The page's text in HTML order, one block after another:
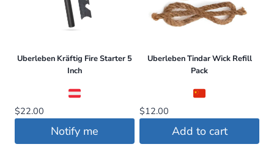
Uberleben Kräftig Fire Starter 5
Inch
$22.00
Notify me
Uberleben Tindar Wick Refill
Pack
$12.00
Add to cart